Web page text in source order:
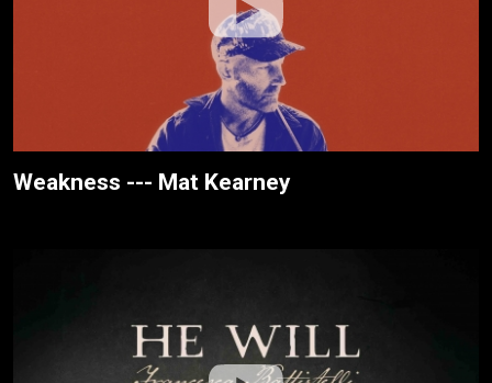
Weakness --- Mat Kearney